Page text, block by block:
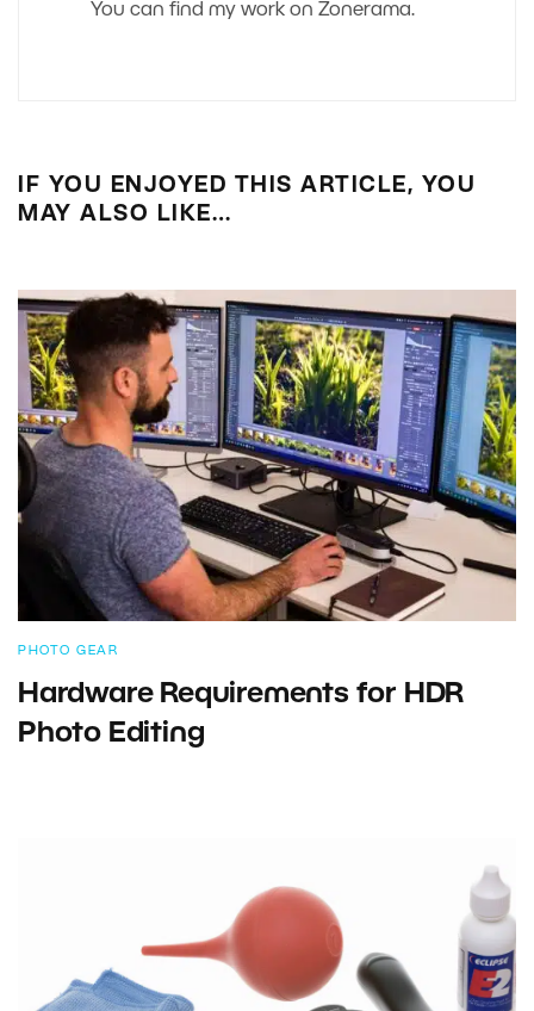
You can find my work on Zonerama.
IF YOU ENJOYED THIS ARTICLE, YOU
MAY ALSO LIKE…
PHOTO GEAR
Hardware Requirements for HDR
Photo Editing